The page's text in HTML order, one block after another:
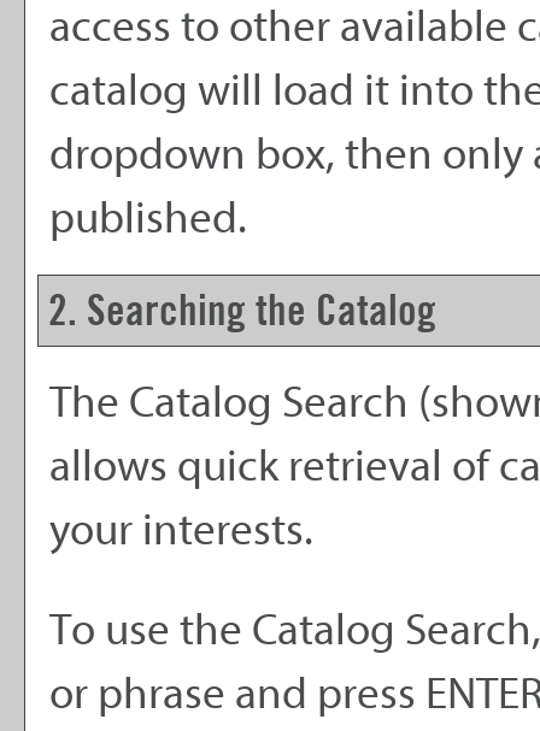
access to other available
catalog will load it into
dropdown box, then only
published.
2. Searching the Catalog
The Catalog Search
allows quick retrieval of
your interests.
To use the Catalog Search
or phrase and press